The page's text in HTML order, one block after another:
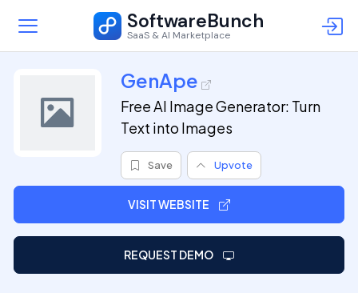
SoftwareBunch
SaaS & AI Marketplace
GenApe
Free AI Image Generator: Turn
Text into Images
Save Upvote
VISIT WEBSITE
REQUEST DEMO